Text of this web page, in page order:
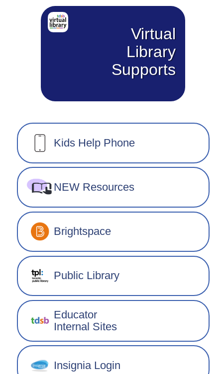
Virtual
Library
Supports
Kids Help Phone
NEW Resources
Brightspace
Public Library
Educator
Internal Sites
Insignia Login